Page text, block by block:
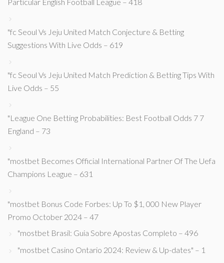
"fc Seoul Vs Jeju United Match Conjecture & Betting
Suggestions With Live Odds – 619
"fc Seoul Vs Jeju United Match Prediction & Betting Tips With
Live Odds – 55
"League One Betting Probabilities: Best Football Odds 7 7
England – 73
"mostbet Becomes Official International Partner Of The Uefa
Champions League – 631
"mostbet Bonus Code Forbes: Up To $1, 000 New Player
Promo October 2024 – 47
"mostbet Brasil: Guia Sobre Apostas Completo – 496
"mostbet Casino Ontario 2024: Review & Up-dates" – 1